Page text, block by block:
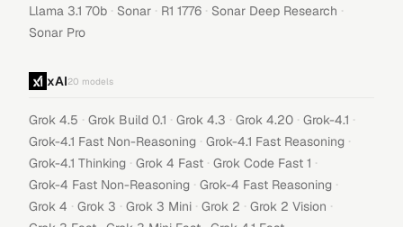
Llama 3.1 70b · Sonar · R1 1776 · Sonar Deep Research ·
Sonar Pro
xAI20 models
Grok 4.5 · Grok Build 0.1 · Grok 4.3 · Grok 4.20 · Grok-4.1 ·
Grok-4.1 Fast Non-Reasoning · Grok-4.1 Fast Reasoning ·
Grok-4.1 Thinking · Grok 4 Fast · Grok Code Fast 1 ·
Grok-4 Fast Non-Reasoning · Grok-4 Fast Reasoning ·
Grok 4 · Grok 3 · Grok 3 Mini · Grok 2 · Grok 2 Vision ·